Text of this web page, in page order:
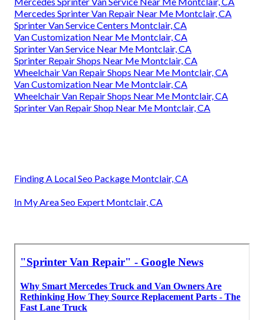
Mercedes Sprinter Van Repair Near Me Montclair, CA
Sprinter Van Service Centers Montclair, CA
Van Customization Near Me Montclair, CA
Sprinter Van Service Near Me Montclair, CA
Sprinter Repair Shops Near Me Montclair, CA
Wheelchair Van Repair Shops Near Me Montclair, CA
Van Customization Near Me Montclair, CA
Wheelchair Van Repair Shops Near Me Montclair, CA
Sprinter Van Repair Shop Near Me Montclair, CA
Finding A Local Seo Package Montclair, CA
In My Area Seo Expert Montclair, CA